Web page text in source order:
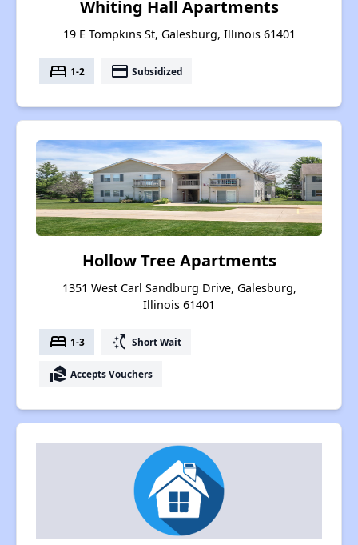
Whiting Hall Apartments
19 E Tompkins St, Galesburg, Illinois 61401
bed 1-2 payment Subsidized
Hollow Tree Apartments
1351 West Carl Sandburg Drive, Galesburg,
Illinois 61401
bed 1-3 switch_access_shortcut Short Wait
real_estate_agent Accepts Vouchers